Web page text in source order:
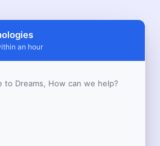
an hour
to Dreams, How can we help?